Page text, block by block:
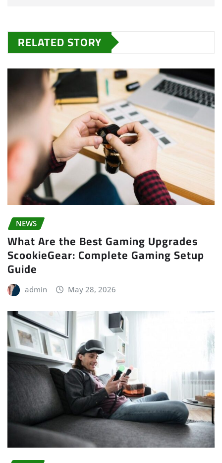
RELATED STORY
NEWS
What Are the Best Gaming Upgrades
ScookieGear: Complete Gaming Setup
Guide
admin May 28, 2026